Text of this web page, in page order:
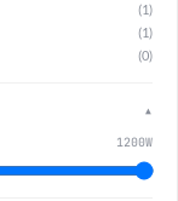
(1)
(1)
(0)
▲
1200W